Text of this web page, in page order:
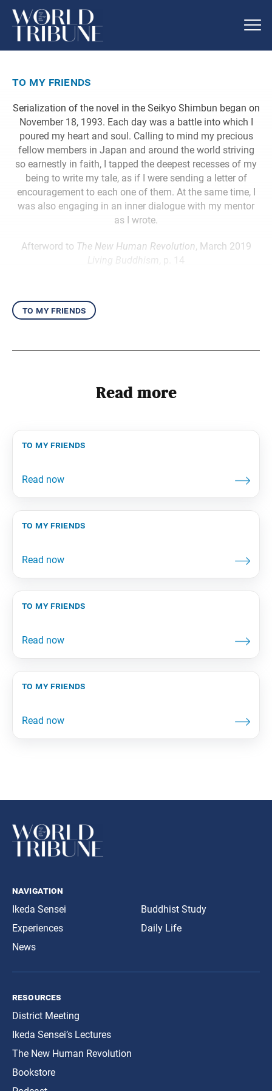
to my friends
Serialization of the novel in the Seikyo Shimbun began on
November 18, 1993. Each day was a battle into which I
poured my heart and soul. Calling to mind my precious
fellow members in Japan and around the world striving
so earnestly in faith, I tapped the deepest recesses of my
being to write my tale, as if I were sending a letter of
encouragement to each one of them. At the same time, I
was also engaging in an inner dialogue with my mentor
as I wrote.
Afterword to The New Human Revolution, March 2019
Living Buddhism
, p. 14
to my friends
Read more
to my friends
to my friends
to my friends
to my friends
navigation
Ikeda Sensei
Experiences
News
Buddhist Study
Daily Life
resources
District Meeting
Ikeda Sensei’s Lectures
The New Human Revolution
Bookstore